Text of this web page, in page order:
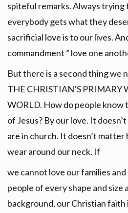
spiteful remarks. Always trying
everybody gets what they
sacrificial love is to our lives.
commandment ” love one
But there is a second thing we
THE CHRISTIAN’S PRIMARY
WORLD. How do people know
of Jesus? By our love. It
are in church. It doesn’t matter
wear around our neck. If
we cannot love our families
people of every shape and size
background, our Christian faith